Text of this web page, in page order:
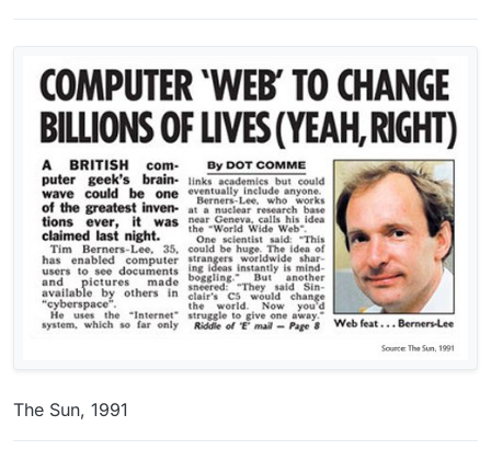
The Sun, 1991